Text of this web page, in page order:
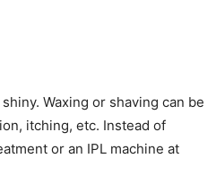
Waxing or shaving can be
itching, etc. Instead of
or an IPL machine at